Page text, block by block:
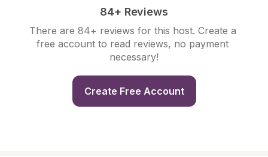
84+ Reviews
There are 84+ reviews for this host. Create a
free account to read reviews, no payment
necessary!
Create Free Account